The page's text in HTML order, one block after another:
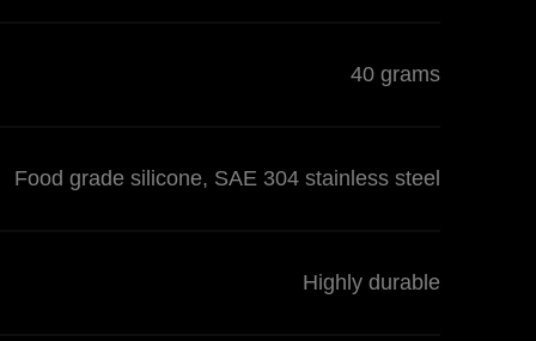
40 grams
Food grade silicone, SAE 304 stainless steel
Highly durable